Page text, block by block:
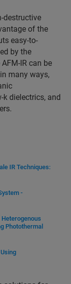
destructive
of the
easy-to-
by the
IR can be
many ways,
dielectrics, and
IR Techniques:
-
Photothermal